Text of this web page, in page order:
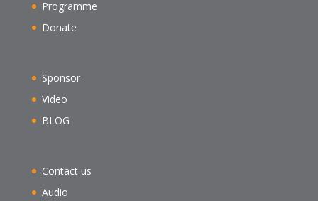
Programme
Donate
Sponsor
Video
BLOG
Contact us
Audio